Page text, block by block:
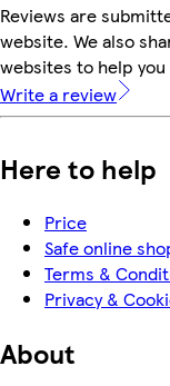
Reviews are
website. We also
websites to help
Write a review
Here to help
Price
Safe online
Terms &
Privacy &
About